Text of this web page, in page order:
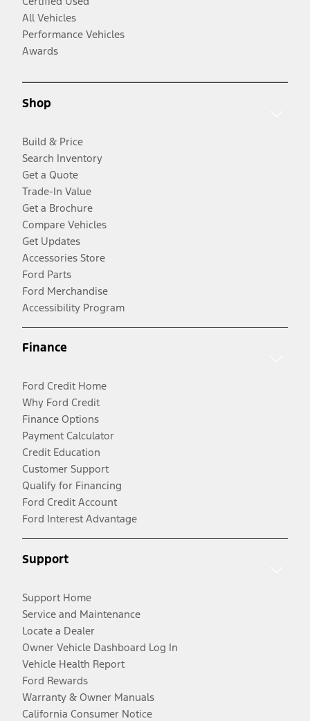
All Vehicles
Performance Vehicles
Awards
Shop
Build & Price
Search Inventory
Get a Quote
Trade-In Value
Get a Brochure
Compare Vehicles
Get Updates
Accessories Store
Ford Parts
Ford Merchandise
Accessibility Program
Finance
Ford Credit Home
Why Ford Credit
Finance Options
Payment Calculator
Credit Education
Customer Support
Qualify for Financing
Ford Credit Account
Ford Interest Advantage
Support
Support Home
Service and Maintenance
Locate a Dealer
Owner Vehicle Dashboard Log In
Vehicle Health Report
Ford Rewards
Warranty & Owner Manuals
California Consumer Notice